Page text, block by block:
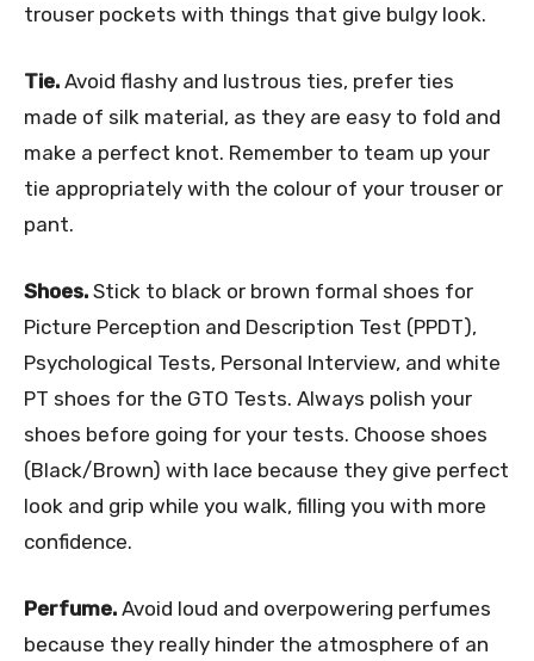
trouser pockets with things that give bulgy look.
Tie. Avoid flashy and lustrous ties, prefer ties
made of silk material, as they are easy to fold and
make a perfect knot. Remember to team up your
tie appropriately with the colour of your trouser or
pant.
Shoes. Stick to black or brown formal shoes for
Picture Perception and Description Test (PPDT),
Psychological Tests, Personal Interview, and white
PT shoes for the GTO Tests. Always polish your
shoes before going for your tests. Choose shoes
(Black/Brown) with lace because they give perfect
look and grip while you walk, filling you with more
confidence.
Perfume. Avoid loud and overpowering perfumes
because they really hinder the atmosphere of an